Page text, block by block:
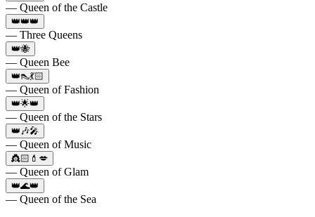
— Queen of the Castle
👑👑👑
— Three Queens
👑🐝
— Queen Bee
👑👠💃🏻
— Queen of Fashion
👑🌟👑
— Queen of the Stars
👑🎶🎤
— Queen of Music
👸🏻💄💋
— Queen of Glam
👑🌊👑
— Queen of the Sea